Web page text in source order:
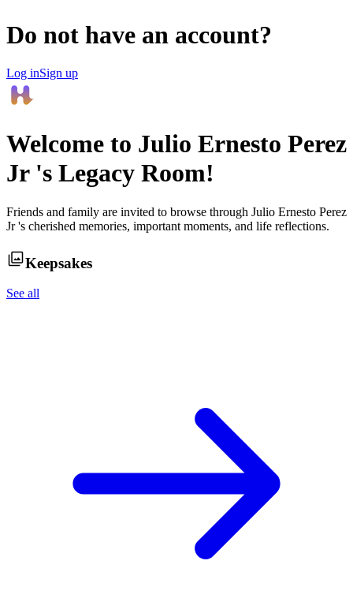
Do not have an account?
Log inSign up
Welcome to Julio Ernesto Perez
Jr 's Legacy Room!
Friends and family are invited to browse through Julio Ernesto Perez
Jr's cherished memories, important moments, and life reflections.
Keepsakes
See all